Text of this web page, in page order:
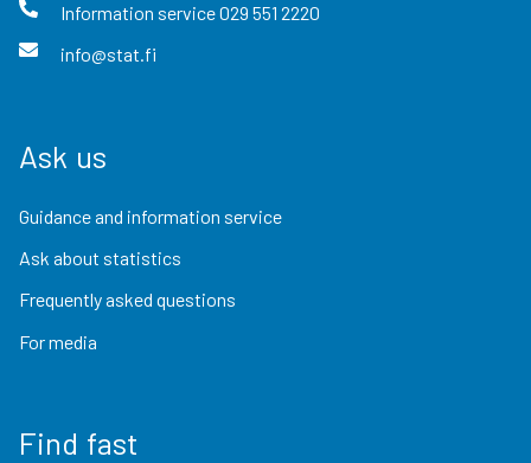
Information service029 551 2220
info@stat.fi
Ask us
Guidance and information service
Ask about statistics
Frequently asked questions
For media
Find fast